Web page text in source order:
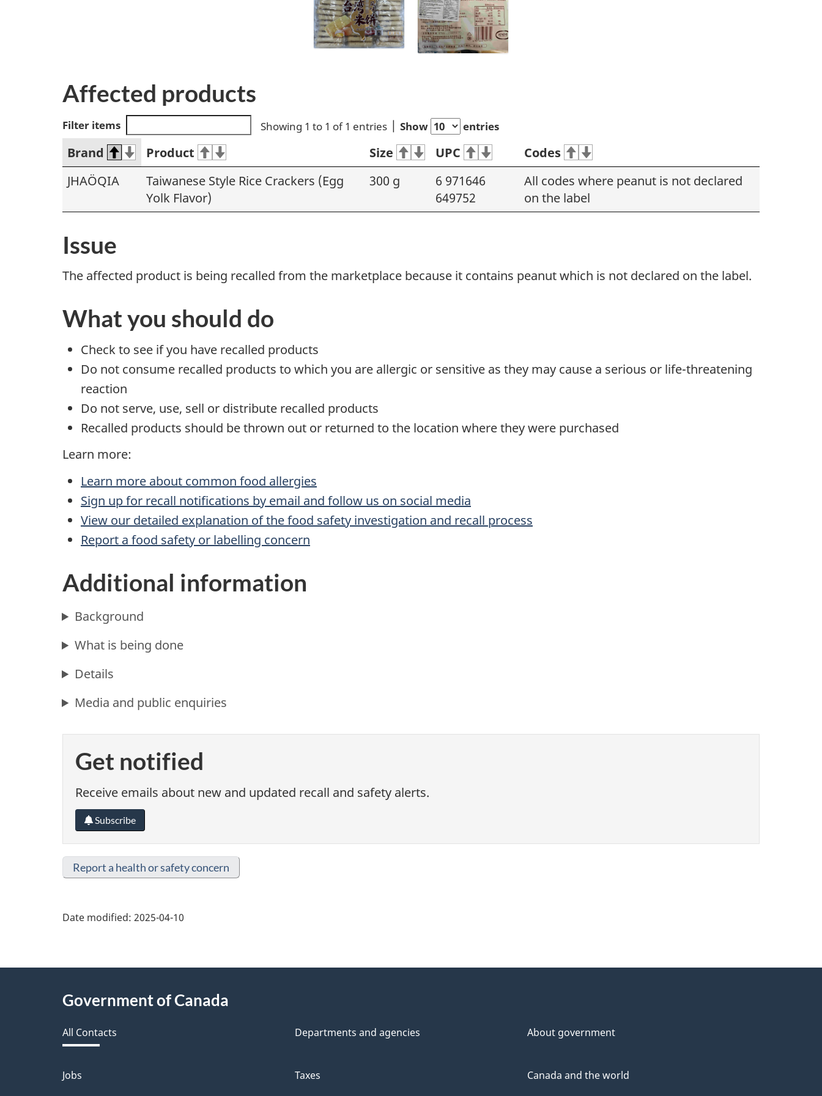
Affected products
Filter items Showing 1 to 1 of 1 entries Show entries
Brand Product Size UPC
Codes
JHAÖQIA
Taiwanese Style Rice Crackers (Egg
Yolk Flavor)
300 g
6 971646
649752
All codes where peanut is not declared
on the label
Issue
The affected product is being recalled from the marketplace because it contains peanut which is not declared on the label.
What you should do
Check to see if you have recalled products
Do not consume recalled products to which you are allergic or sensitive as they may cause a serious or life-threatening
reaction
Do not serve, use, sell or distribute recalled products
Recalled products should be thrown out or returned to the location where they were purchased
Learn more:
Learn more about common food allergies
Sign up for recall notifications by email and follow us on social media
View our detailed explanation of the food safety investigation and recall process
Report a food safety or labelling concern
Additional information
Background
What is being done
Details
Media and public enquiries
Get notified
Receive emails about new and updated recall and safety alerts.
Subscribe
Report a health or safety concern
Date modified: 2025-04-10
AboutGovernment of Canada
All Contacts Departments and agencies About government
Themes
Jobs Taxes Canada and the world